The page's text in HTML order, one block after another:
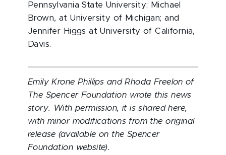
Pennsylvania State University; Michael
Brown, at University of Michigan; and
Jennifer Higgs at University of California,
Davis.
Emily Krone Phillips and Rhoda Freelon of
The Spencer Foundation wrote this news
story. With permission, it is shared here,
with minor modifications from the original
release (available on the Spencer
Foundation website).